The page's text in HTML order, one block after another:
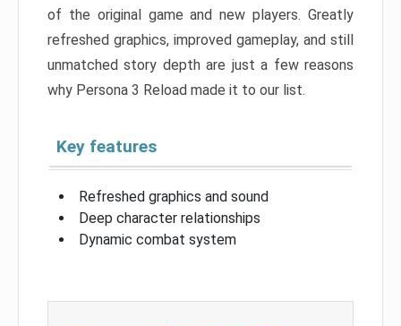
of the original game and new players. Greatly
refreshed graphics, improved gameplay, and still
unmatched story depth are just a few reasons
why Persona 3 Reload made it to our list.
Key features
Refreshed graphics and sound
Deep character relationships
Dynamic combat system